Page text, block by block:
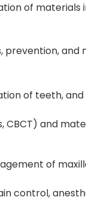
of materials
of teeth,
and
of
control,